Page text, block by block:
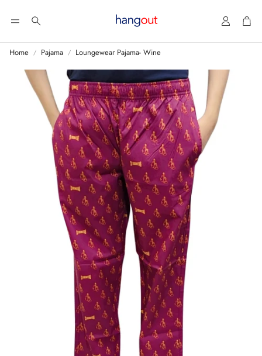
Search Account
Home Pajama Loungewear Pajama- Wine